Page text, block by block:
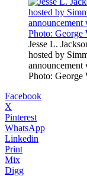
Jesse L.
hosted by
announcement
Photo:
Facebook
X
Pinterest
WhatsApp
Linkedin
Print
Mix
Digg